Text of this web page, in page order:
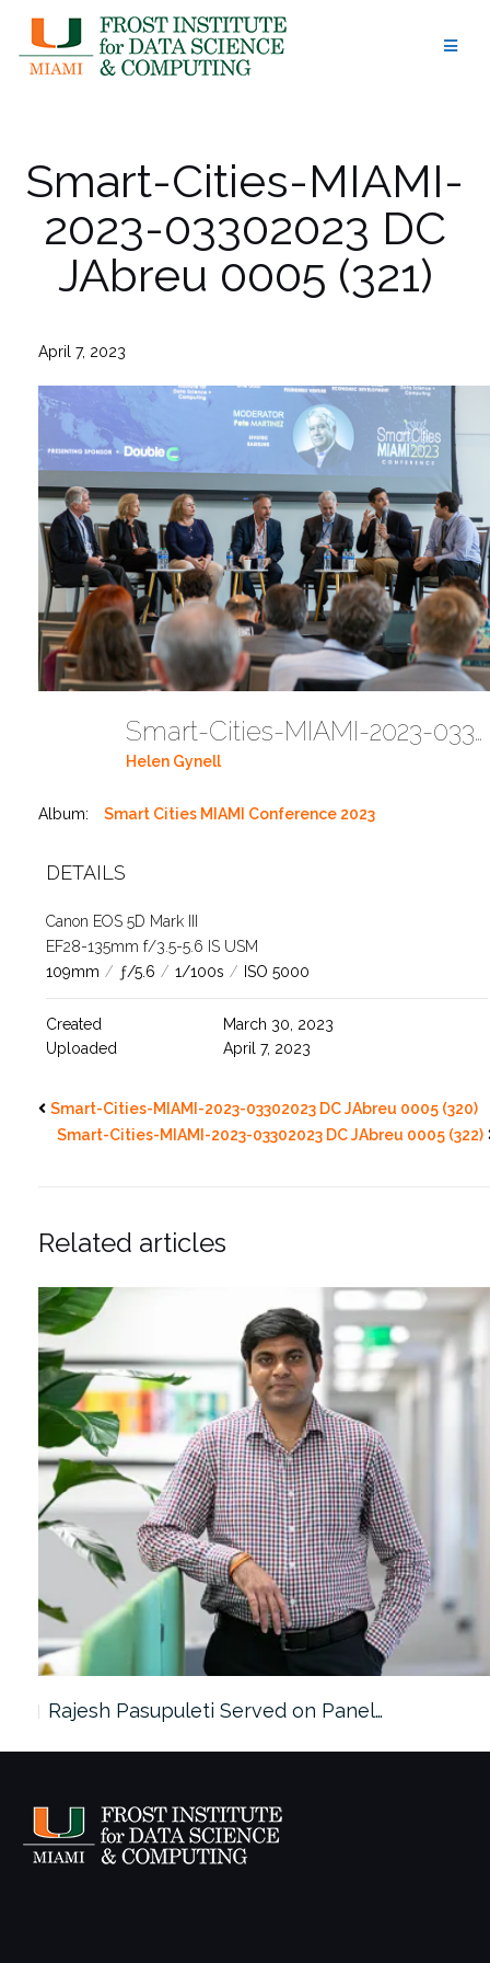
content
Smart-Cities-MIAMI-
2023-03302023 DC
JAbreu 0005 (321)
April 7, 2023
Smart-Cities-MIAMI-2023-03302023 DC JAbreu 0005 (321)
Helen Gynell
Album: Smart Cities MIAMI Conference 2023
DETAILS
Canon EOS 5D Mark III
EF28-135mm f/3.5-5.6 IS USM
109mm / ƒ/5.6 / 1/100s / ISO 5000
Created
March 30, 2023
Uploaded
April 7, 2023
Smart-Cities-MIAMI-2023-03302023 DC JAbreu 0005 (320)
Smart-Cities-MIAMI-2023-03302023 DC JAbreu 0005 (322)
Related articles
Rajesh Pasupuleti Served on Panel…